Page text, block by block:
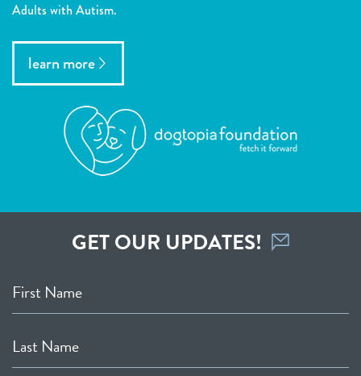
Adults with Autism.
learn more
GET OUR UPDATES!
First Name
Last Name